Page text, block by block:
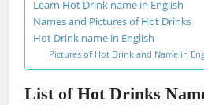
Learn Hot Drink name in English
Names and Pictures of Hot Drinks
Hot Drink name in English
Pictures of Hot Drink and Name in
List of Hot Drinks